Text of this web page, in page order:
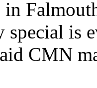
in
special is
CMN